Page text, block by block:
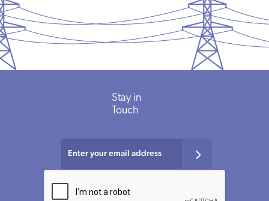
Stay in
Touch